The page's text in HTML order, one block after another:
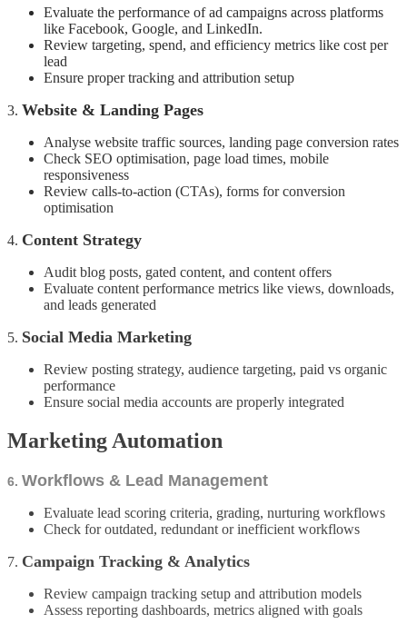
Evaluate the performance of ad campaigns across platforms
like Facebook, Google, and LinkedIn.
Review targeting, spend, and efficiency metrics like cost per
lead
Ensure proper tracking and attribution setup
3. Website & Landing Pages
Analyse website traffic sources, landing page conversion rates
Check SEO optimisation, page load times, mobile
responsiveness
Review calls-to-action (CTAs), forms for conversion
optimisation
4. Content Strategy
Audit blog posts, gated content, and content offers
Evaluate content performance metrics like views, downloads,
and leads generated
5. Social Media Marketing
Review posting strategy, audience targeting, paid vs organic
performance
Ensure social media accounts are properly integrated
Marketing Automation
6. Workflows & Lead Management
Evaluate lead scoring criteria, grading, nurturing workflows
Check for outdated, redundant or inefficient workflows
7. Campaign Tracking & Analytics
Review campaign tracking setup and attribution models
Assess reporting dashboards, metrics aligned with goals